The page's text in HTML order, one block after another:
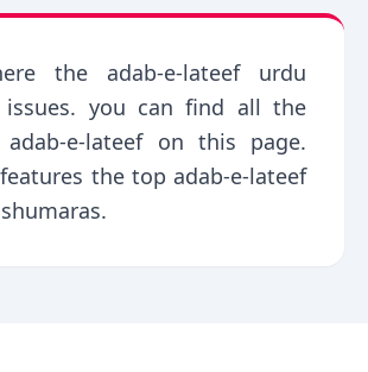
the adab-e-lateef urdu
issues. you can find all the
e-lateef on this page.
the top adab-e-lateef